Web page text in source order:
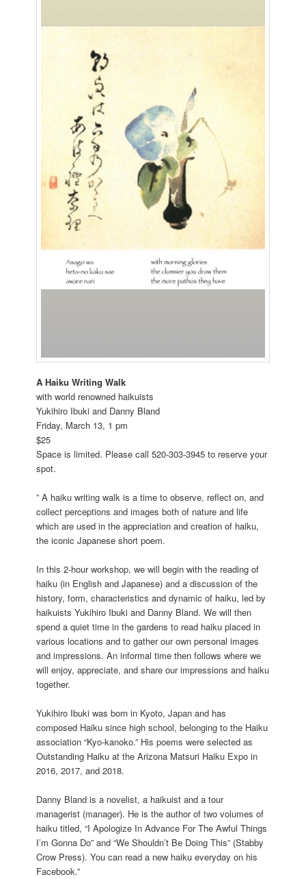
A Haiku Writing Walk
with world renowned haikuists
Yukihiro Ibuki and Danny Bland
Friday, March 13, 1 pm
$25
Space is limited. Please call 520-303-3945 to reserve your
spot.
” A haiku writing walk is a time to observe, reflect on, and
collect perceptions and images both of nature and life
which are used in the appreciation and creation of haiku,
the iconic Japanese short poem.
In this 2-hour workshop, we will begin with the reading of
haiku (in English and Japanese) and a discussion of the
history, form, characteristics and dynamic of haiku, led by
haikuists Yukihiro Ibuki and Danny Bland. We will then
spend a quiet time in the gardens to read haiku placed in
various locations and to gather our own personal images
and impressions. An informal time then follows where we
will enjoy, appreciate, and share our impressions and haiku
together.
Yukihiro Ibuki was born in Kyoto, Japan and has
composed Haiku since high school, belonging to the Haiku
association “Kyo-kanoko.” His poems were selected as
Outstanding Haiku at the Arizona Matsuri Haiku Expo in
2016, 2017, and 2018.
Danny Bland is a novelist, a haikuist and a tour
managerist (manager). He is the author of two volumes of
haiku titled, “I Apologize In Advance For The Awful Things
I’m Gonna Do” and “We Shouldn’t Be Doing This” (Stabby
Crow Press). You can read a new haiku everyday on his
Facebook.”